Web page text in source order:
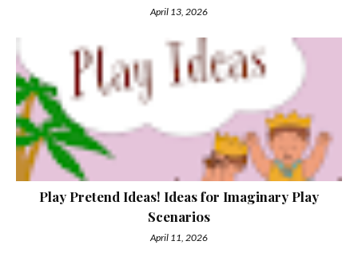
April 13, 2026
Play Pretend Ideas! Ideas for Imaginary Play
Scenarios
April 11, 2026